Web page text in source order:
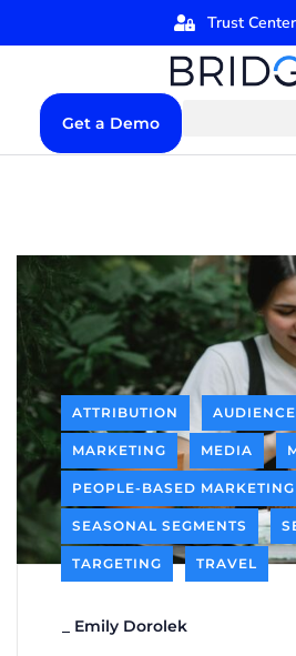
Trust Center
Get a Demo
ATTRIBUTION
MARKETING MEDIA
PEOPLE-BASED MARKETING
SEASONAL SEGMENTS
TARGETING TRAVEL
Emily Dorolek